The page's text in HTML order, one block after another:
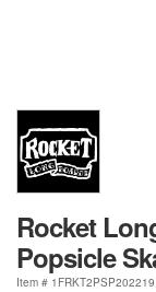
Rocket
Popsicle
Item # 1FRKT2PSP202219